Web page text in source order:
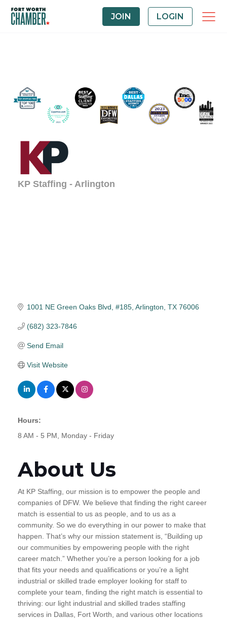
JOIN LOGIN
KP Staffing - Arlington
1001 NE Green Oaks Blvd, #185 Arlington TX 76006
(682) 323-7846
Send Email
Visit Website
Hours:
8 AM - 5 PM, Monday - Friday
About Us
At KP Staffing, our mission is to empower the people and
companies of DFW. We believe that finding the right career
match is essential to us as people, and to us as a
community. So we do everything in our power to make that
happen. That’s why our mission statement is, “Building up
our communities by empowering people with the right
career match.” Whether you’re a person looking for a job
that fits your needs and qualifications or you’re a light
industrial or skilled trade employer looking for staff to
complete your team, finding the right match is essential to
thriving: our light industrial and skilled trades staffing
services in Dallas, Fort Worth, and various other locations